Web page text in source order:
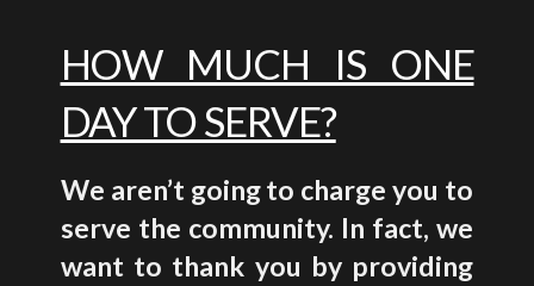
HOW MUCH IS ONE
DAY TO SERVE?
We aren’t going to charge you to
serve the community. In fact, we
want to thank you by providing